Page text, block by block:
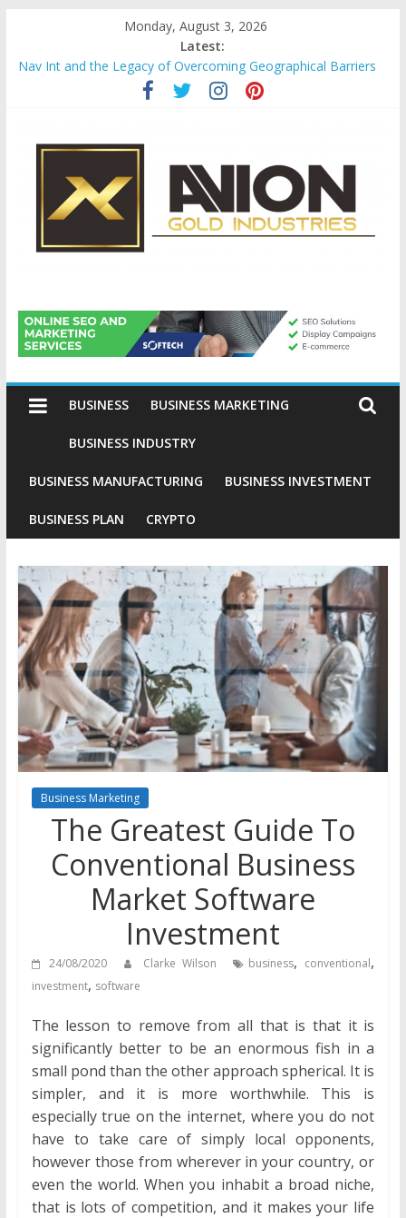
content
Monday, August 3, 2026
Latest:
Nav Int and the Legacy of Overcoming Geographical Barriers
Comprehensive Payroll Outsourcing Services in France
Startup And Changeover Checklists For Mills, Tumblers And
Evaluating Eligibility Before Applying for Credit Cards
Why Gold Remains a Cornerstone of Long-Term Wealth
Preservation
Avion
Gold
Industries
Conventional
Investment
BUSINESS BUSINESS MARKETING
BUSINESS INDUSTRY
BUSINESS MANUFACTURING BUSINESS INVESTMENT
BUSINESS PLAN CRYPTO
Business Marketing
The Greatest Guide To
Conventional Business
Market Software
Investment
24/08/2020 Clarke Wilson business, conventional,
investment, software
The lesson to remove from all that is that it is
significantly better to be an enormous fish in a
small pond than the other approach spherical. It is
simpler, and it is more worthwhile. This is
especially true on the internet, where you do not
have to take care of simply local opponents,
however those from wherever in your country, or
even the world. When you inhabit a broad niche,
that is lots of competition, and it makes your life